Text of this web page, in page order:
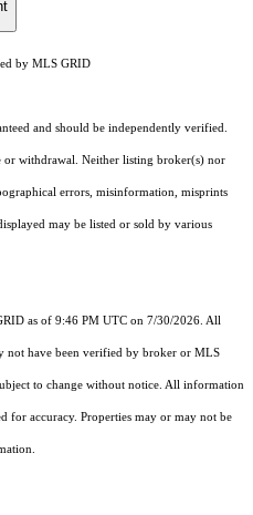
by MLS GRID
and should be independently verified.
or withdrawal. Neither listing broker(s) nor
errors, misinformation, misprints
may be listed or sold by various
as of 9:46 PM UTC on 7/30/2026. All
not have been verified by broker or MLS
to change without notice. All information
for accuracy. Properties may or may not be